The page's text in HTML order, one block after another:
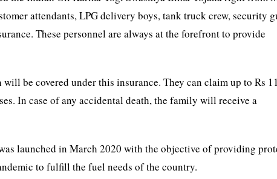
attendants, LPG delivery boys, tank truck crew, security
These personnel are always at the forefront to provide
be covered under this insurance. They can claim up to Rs
In case of any accidental death, the family will receive a
launched in March 2020 with the objective of providing
to fulfill the fuel needs of the country.